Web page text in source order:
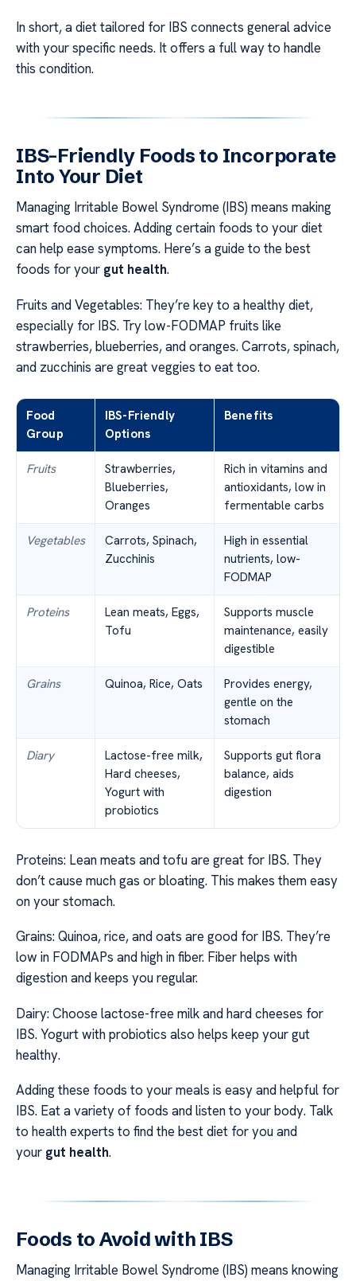
In short, a diet tailored for IBS connects general advice
with your specific needs. It offers a full way to handle
this condition.
IBS-Friendly Foods to Incorporate
Into Your Diet
Managing Irritable Bowel Syndrome (IBS) means making
smart food choices. Adding certain foods to your diet
can help ease symptoms. Here’s a guide to the best
foods for your gut health.
Fruits and Vegetables: They’re key to a healthy diet,
especially for IBS. Try low-FODMAP fruits like
strawberries, blueberries, and oranges. Carrots, spinach,
and zucchinis are great veggies to eat too.
Food
Group
IBS-Friendly
Options
Benefits
Fruits
Strawberries,
Blueberries,
Oranges
Rich in vitamins and
antioxidants, low in
fermentable carbs
Vegetables
Carrots, Spinach,
Zucchinis
High in essential
nutrients, low-
FODMAP
Proteins
Lean meats, Eggs,
Tofu
Supports muscle
maintenance, easily
digestible
Grains Quinoa, Rice, Oats
Provides energy,
gentle on the
stomach
Diary
Lactose-free milk,
Hard cheeses,
Yogurt with
probiotics
Supports gut flora
balance, aids
digestion
Proteins: Lean meats and tofu are great for IBS. They
don’t cause much gas or bloating. This makes them easy
on your stomach.
Grains: Quinoa, rice, and oats are good for IBS. They’re
low in FODMAPs and high in fiber. Fiber helps with
digestion and keeps you regular.
Dairy: Choose lactose-free milk and hard cheeses for
IBS. Yogurt with probiotics also helps keep your gut
healthy.
Adding these foods to your meals is easy and helpful for
IBS. Eat a variety of foods and listen to your body. Talk
to health experts to find the best diet for you and
your gut health.
Foods to Avoid with IBS
Managing Irritable Bowel Syndrome (IBS) means knowing